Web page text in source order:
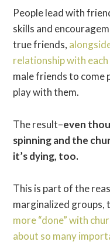
People lead with
skills and
true friends,
relationship with
male friends to come
play with them.
The result–even
spinning and the
it’s dying, too.
This is part of the
marginalized groups,
more “done” with
about so many